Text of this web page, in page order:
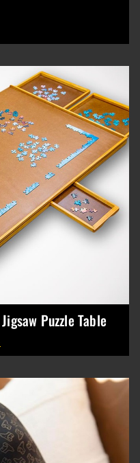
Puzzle Table